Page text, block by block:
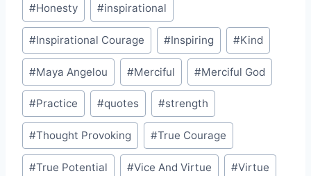
#Honesty #inspirational
#Inspirational Courage #Inspiring #Kind
#Maya Angelou #Merciful #Merciful God
#Practice #quotes #strength
#Thought Provoking #True Courage
#True Potential #Vice And Virtue #Virtue